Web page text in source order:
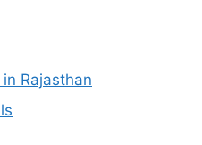
Rajasthan